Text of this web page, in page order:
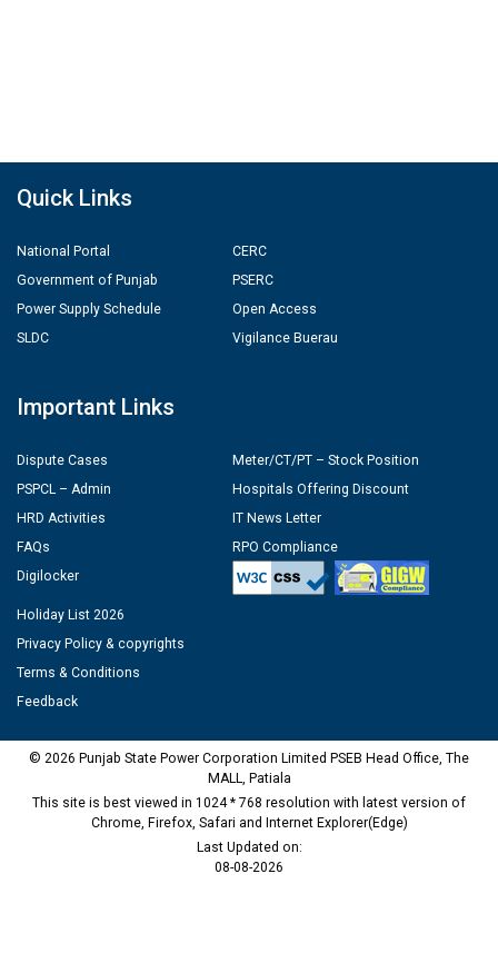
Quick Links
National Portal
Government of Punjab
Power Supply Schedule
SLDC
CERC
PSERC
Open Access
Vigilance Buerau
Important Links
Dispute Cases
PSPCL – Admin
HRD Activities
FAQs
Digilocker
Meter/CT/PT – Stock Position
Hospitals Offering Discount
IT News Letter
RPO Compliance
Holiday List 2026
Privacy Policy & copyrights
Terms & Conditions
Feedback
© 2026 Punjab State Power Corporation Limited PSEB Head Office, The
MALL, Patiala
This site is best viewed in 1024 * 768 resolution with latest version of
Chrome, Firefox, Safari and Internet Explorer(Edge)
Last Updated on:
08-08-2026